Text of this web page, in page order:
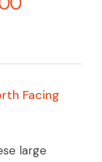
Facing
large